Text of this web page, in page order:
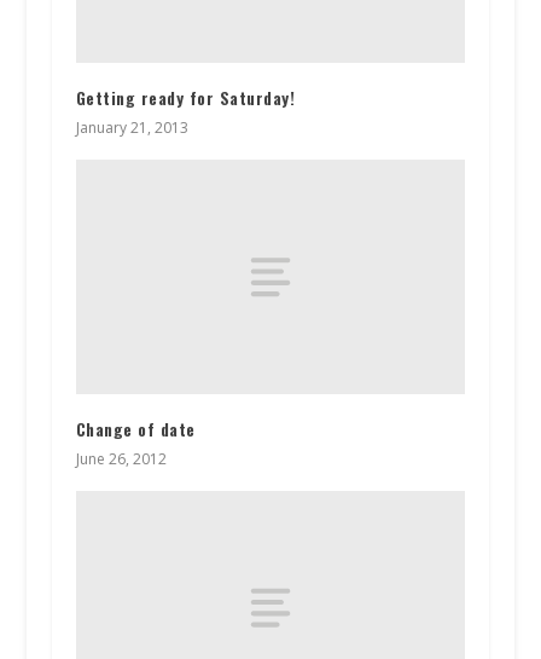
Getting ready for Saturday!
January 21, 2013
Change of date
June 26, 2012